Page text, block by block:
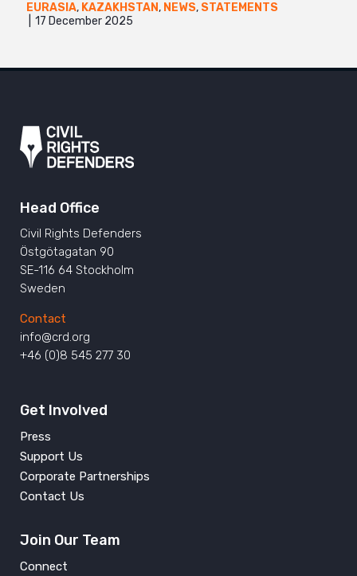
EURASIA, KAZAKHSTAN, NEWS, STATEMENTS
17 December 2025
Head Office
Civil Rights Defenders
Östgötagatan 90
SE-116 64 Stockholm
Sweden
Contact
info@crd.org
+46 (0)8 545 277 30
Get Involved
Press
Support Us
Corporate Partnerships
Contact Us
Join Our Team
Connect